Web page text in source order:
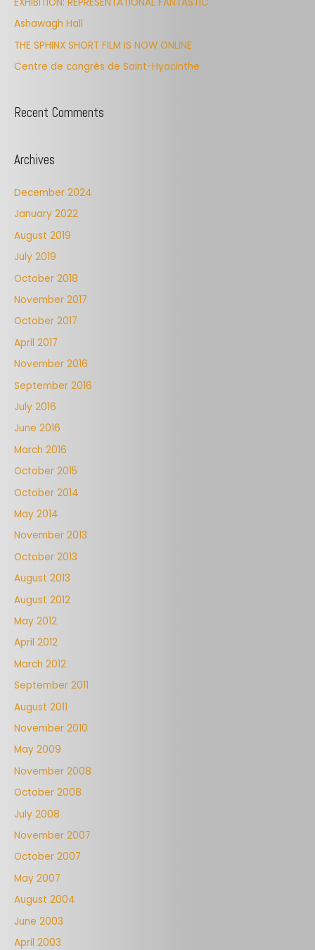
f
o
r
:
Ashawagh Hall
THE SPHINX SHORT FILM IS NOW ONLINE
Centre de congrès de Saint-Hyacinthe
Recent Comments
Archives
December 2024
January 2022
August 2019
July 2019
October 2018
November 2017
October 2017
April 2017
November 2016
September 2016
July 2016
June 2016
March 2016
October 2015
October 2014
May 2014
November 2013
October 2013
August 2013
August 2012
May 2012
April 2012
March 2012
September 2011
August 2011
November 2010
May 2009
November 2008
October 2008
July 2008
November 2007
October 2007
May 2007
August 2004
June 2003
April 2003